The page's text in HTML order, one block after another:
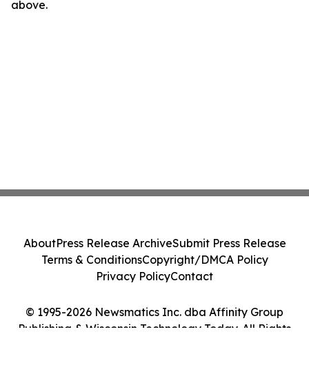
above.
© 1995-2026 Newsmatics Inc. dba Affinity Group
Publishing & Wisconsin Technology Today. All Rights
AboutPress Release ArchiveSubmit Press Release
Terms & ConditionsCopyright/DMCA Policy
Privacy PolicyContact